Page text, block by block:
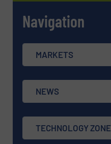
Navigation
MARKETS
NEWS
TECHNOLOGY